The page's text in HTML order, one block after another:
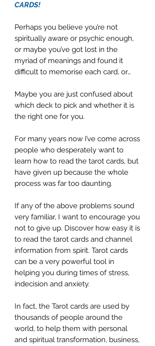
CARDS!
Perhaps you believe you’re not
spiritually aware or psychic enough,
or maybe you’ve got lost in the
myriad of meanings and found it
difficult to memorise each card, or…
Maybe you are just confused about
which deck to pick and whether it is
the right one for you.
For many years now I’ve come across
people who desperately want to
learn how to read the tarot cards, but
have given up because the whole
process was far too daunting.
If any of the above problems sound
very familiar, I want to encourage you
not to give up. Discover how easy it is
to read the tarot cards and channel
information from spirit. Tarot cards
can be a very powerful tool in
helping you during times of stress,
indecision and anxiety.
In fact, the Tarot cards are used by
thousands of people around the
world, to help them with personal
and spiritual transformation, business,